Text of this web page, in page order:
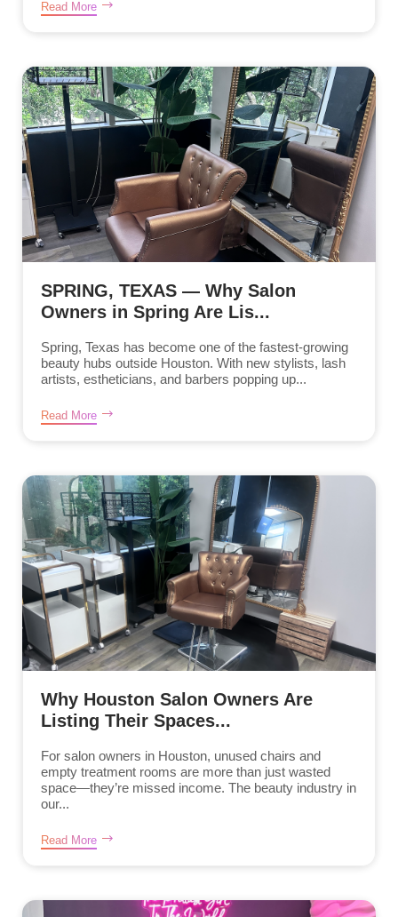
Read More
SPRING, TEXAS — Why Salon
Owners in Spring Are Lis...
Spring, Texas has become one of the fastest-growing
beauty hubs outside Houston. With new stylists, lash
artists, estheticians, and barbers popping up...
Read More
Why Houston Salon Owners Are
Listing Their Spaces...
For salon owners in Houston, unused chairs and
empty treatment rooms are more than just wasted
space—they’re missed income. The beauty industry in
our...
Read More